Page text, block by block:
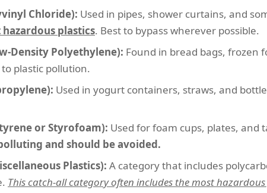
Chloride): Used in pipes, shower curtains, and
plastics. Best to bypass wherever possible.
Density Polyethylene): Found in bread bags, frozen
plastic pollution.
Used in yogurt containers, straws, and
or Styrofoam): Used for foam cups, plates, and
and should be avoided.
Plastics): A category that includes
This catch-all category often includes the most hazardous